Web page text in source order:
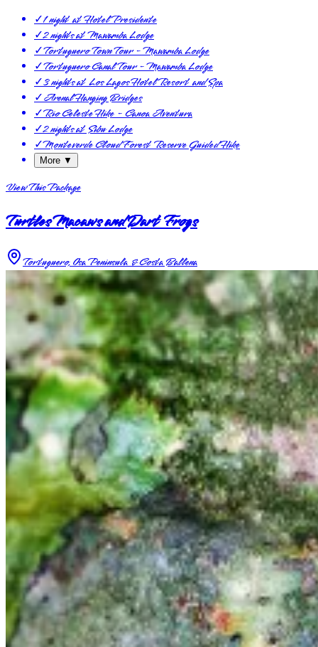
✓1 night at Hotel Presidente
✓2 nights at Mawamba Lodge
✓Tortuguero Town Tour - Mawamba Lodge
✓Tortuguero Canal Tour - Mawamba Lodge
✓3 nights at Los Lagos Hotel Resort and Spa
✓Arenal Hanging Bridges
✓Rio Celeste Hike - Canoa Aventura
✓2 nights at Sibu Lodge
✓Monteverde Cloud Forest Reserve Guided Hike
More ▼
View This Package
Turtles Macaws and Dart Frogs
Tortuguero, Osa Peninsula & Costa Ballena